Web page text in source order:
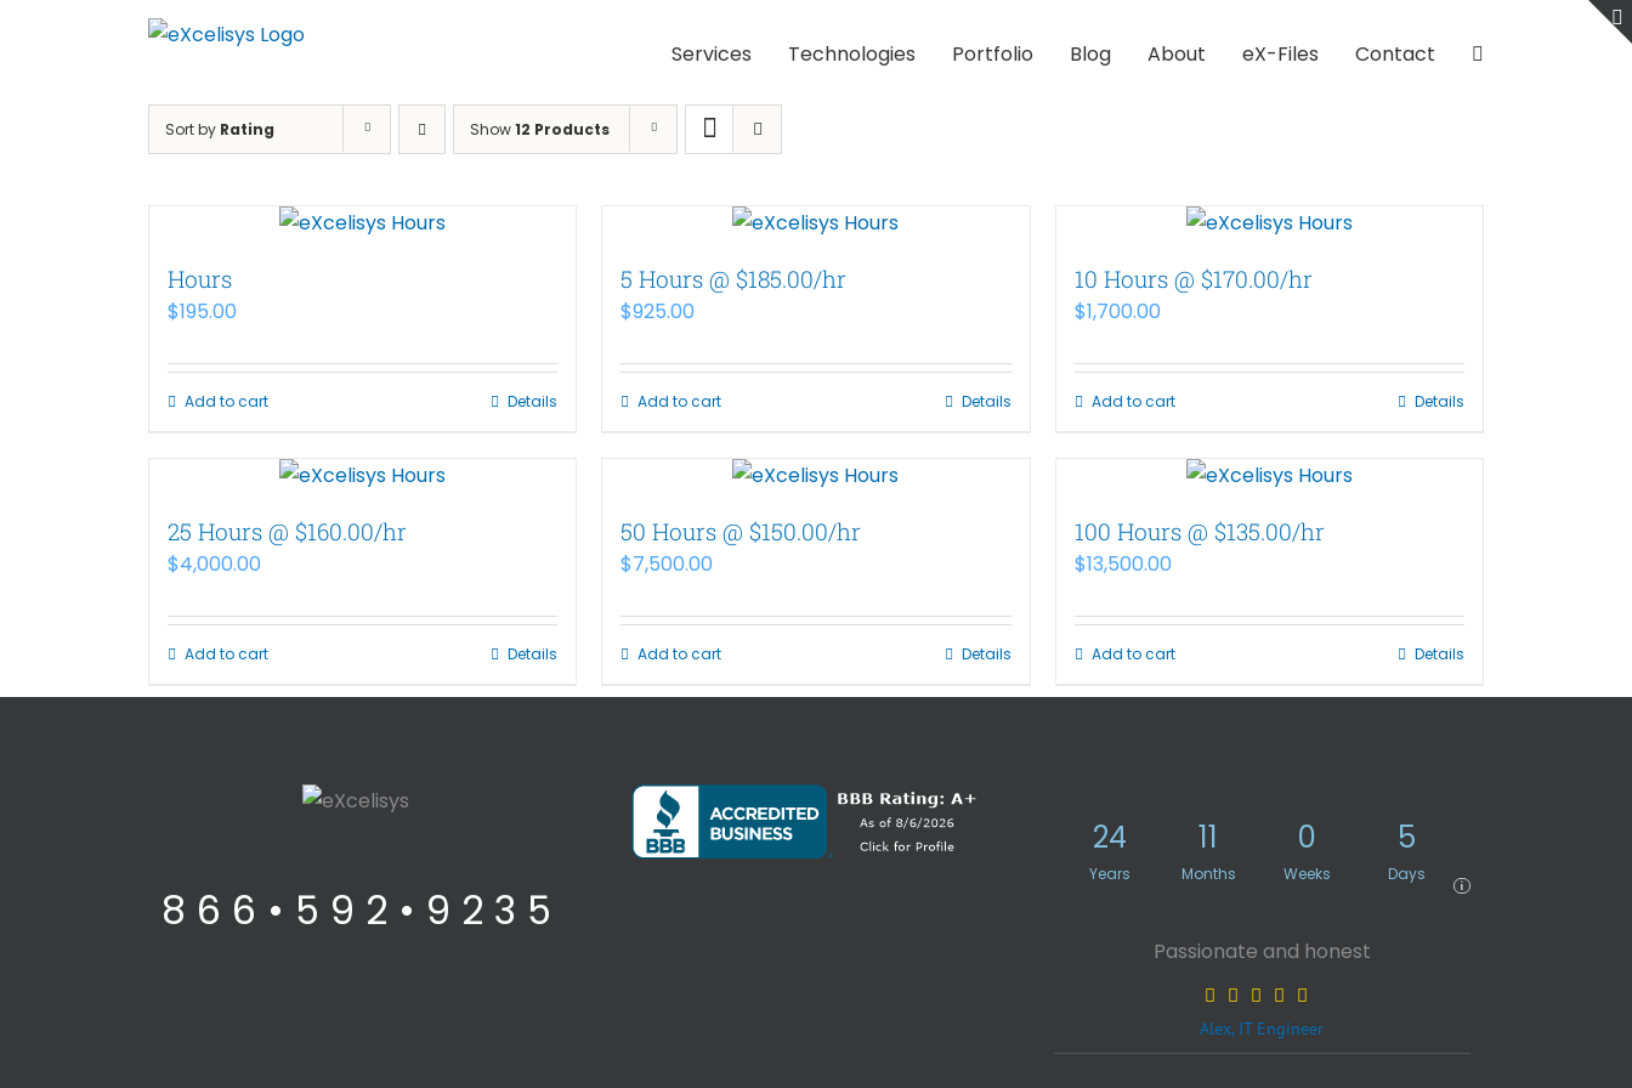
Services Technologies Portfolio Blog About eX-Files Contact
Sort by Rating Show12 Products
Hours
$195.00
Add to cart Details
5 Hours @ $185.00/hr
$925.00
Add to cart Details
10 Hours @ $170.00/hr
$1,700.00
Add to cart Details
25 Hours @ $160.00/hr
$4,000.00
Add to cart Details
50 Hours @ $150.00/hr
$7,500.00
Add to cart Details
100 Hours @ $135.00/hr
$13,500.00
Add to cart Details
8 6 6 • 5 9 2 • 9 2 3 5
24
Years
11
Months
0
Weeks
5
Days
i
Passionate and honest
Alex, IT Engineer